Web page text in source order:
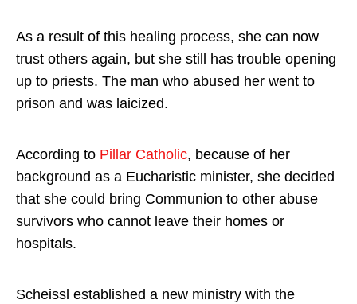
As a result of this healing process, she can now
trust others again, but she still has trouble opening
up to priests. The man who abused her went to
prison and was laicized.
According to Pillar Catholic, because of her
background as a Eucharistic minister, she decided
that she could bring Communion to other abuse
survivors who cannot leave their homes or
hospitals.
Scheissl established a new ministry with the